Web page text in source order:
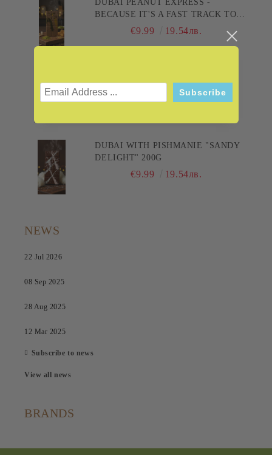
DUBAI PEANUT EXPRESS -
BECAUSE IT'S A FAST TRACK TO
PLEASURE! 200G
€9.99 19.54лв.
SULTAN'S CHOCOLATE" 200G
€9.99 19.54лв.
DUBAI WITH PISHMANIE "SANDY
DELIGHT" 200G
€9.99 19.54лв.
NEWS
22 Jul 2026
08 Sep 2025
28 Aug 2025
12 Mar 2025
Subscribe to news
View all news
BRANDS